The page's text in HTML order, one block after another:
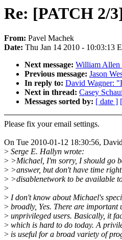
Re: [PATCH 2/
From: Pavel Machek
Date: Thu Jan 14 2010 - 10:03:13
Next message: William Allen
Previous message: Jason
In reply to: David Wagner:
Next in thread: Casey
Messages sorted by: [ date ]
Please fix your email settings.
On Tue 2010-01-12 18:30:56,
> Serge E. Hallyn wrote:
> >Michael, I'm sorry, I should go
> >answer, but don't have time
> >disablenetwork to be available
>
> I don't know about Michael's
> broadly, Yes. There are
> unprivileged users. Basically, it
> which is hard to do today. A
> is useful for a broad variety of